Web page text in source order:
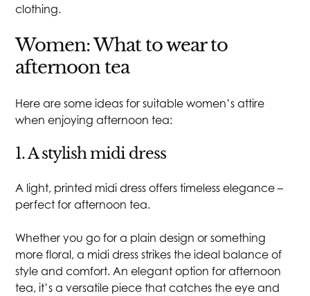
clothing.
Women: What to wear to
afternoon tea
Here are some ideas for suitable women’s attire
when enjoying afternoon tea:
1. A stylish midi dress
A light, printed midi dress offers timeless elegance –
perfect for afternoon tea.
Whether you go for a plain design or something
more floral, a midi dress strikes the ideal balance of
style and comfort. An elegant option for afternoon
tea, it’s a versatile piece that catches the eye and